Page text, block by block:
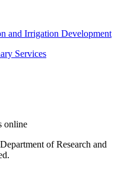
and Irrigation Development
Services
online
of Research and